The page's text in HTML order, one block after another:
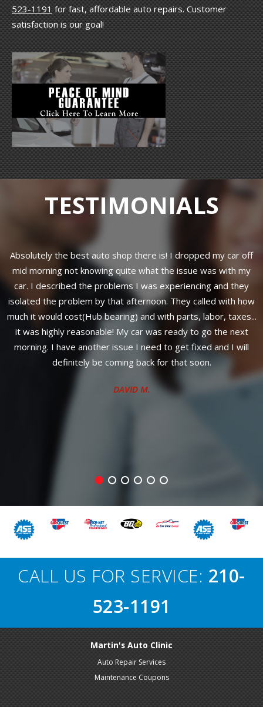
523-1191for fast, affordable auto repairs. Customer
satisfaction is our goal!
TESTIMONIALS
car off
with my
and they
with how
taxes...
the next
and I will
Professional work done.
CLINTON S.
CALL US FOR SERVICE: 210-
523-1191
Martin's Auto Clinic
Auto Repair Services
Maintenance Coupons